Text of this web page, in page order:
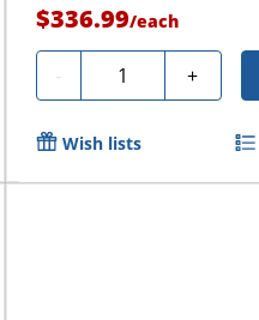
$336.99/each
- Quantity +
Wish lists